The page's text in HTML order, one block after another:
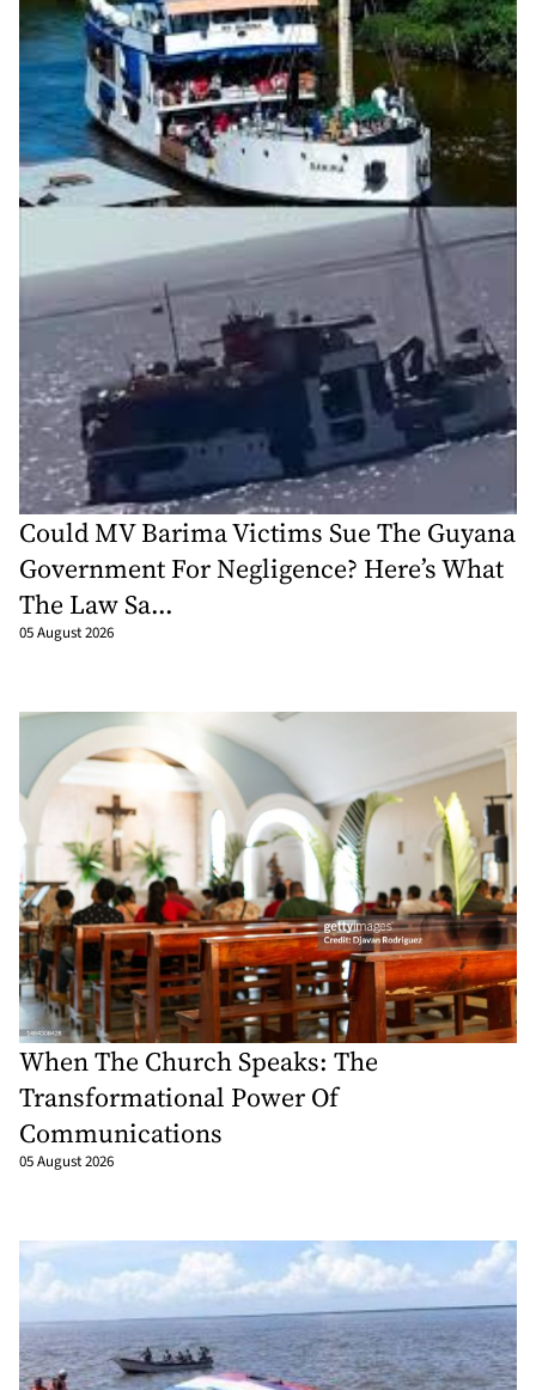
Could MV Barima Victims Sue The Guyana
Government For Negligence? Here’s What
The Law Sa...
05 August 2026
When The Church Speaks: The
Transformational Power Of
Communications
05 August 2026